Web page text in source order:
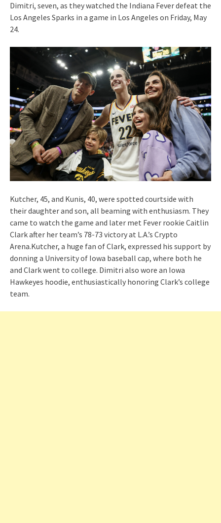
Dimitri, seven, as they watched the Indiana Fever defeat the
Los Angeles Sparks in a game in Los Angeles on Friday, May
24.
Kutcher, 45, and Kunis, 40, were spotted courtside with
their daughter and son, all beaming with enthusiasm. They
came to watch the game and later met Fever rookie Caitlin
Clark after her team’s 78-73 victory at L.A.’s Crypto
Arena.Kutcher, a huge fan of Clark, expressed his support by
donning a University of Iowa baseball cap, where both he
and Clark went to college. Dimitri also wore an Iowa
Hawkeyes hoodie, enthusiastically honoring Clark’s college
team.